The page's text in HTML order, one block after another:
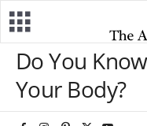
Do You
Your Body?